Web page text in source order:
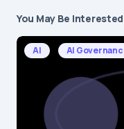
Your email
Required fields
Message*
You May Be Interested
AI AI